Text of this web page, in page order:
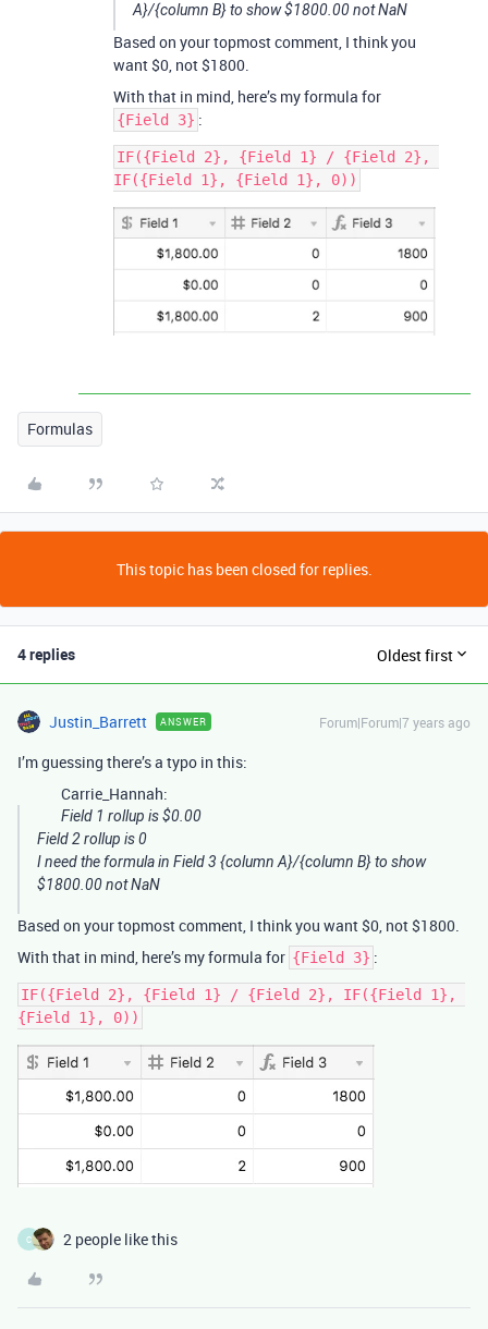
A}/{column B} to show $1800.00 not NaN
Based on your topmost comment, I think you
want $0, not $1800.
With that in mind, here’s my formula for
{Field 3} :
IF({Field 2}, {Field 1} / {Field 2},
Formulas
This topic has been closed for replies.
4 replies Oldest first
Justin_Barrett ANSWER Forum|Forum|7 years ago
I’m guessing there’s a typo in this:
Carrie_Hannah:
Field 1 rollup is $0.00
Field 2 rollup is 0
I need the formula in Field 3 {column A}/{column B} to show
$1800.00 not NaN
Based on your topmost comment, I think you want $0, not $1800.
With that in mind, here’s my formula for {Field 3} :
IF({Field 2}, {Field 1} / {Field 2}, IF({Field 1},
C 2 people like this